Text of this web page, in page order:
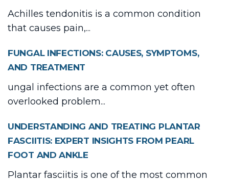
Achilles tendonitis is a common condition
that causes pain,...
FUNGAL INFECTIONS: CAUSES, SYMPTOMS,
AND TREATMENT
ungal infections are a common yet often
overlooked problem...
UNDERSTANDING AND TREATING PLANTAR
FASCIITIS: EXPERT INSIGHTS FROM PEARL
FOOT AND ANKLE
Plantar fasciitis is one of the most common